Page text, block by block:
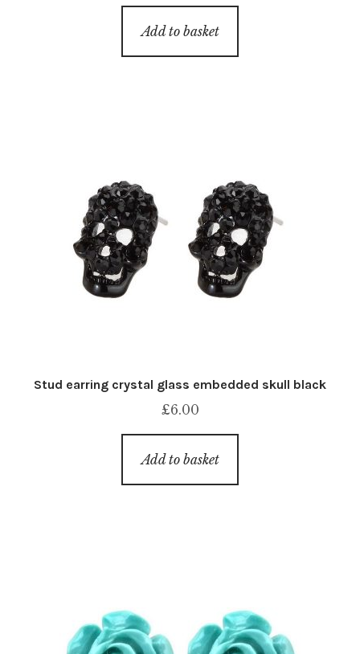
Add to basket
Stud earring crystal glass embedded skull black
£6.00
Add to basket